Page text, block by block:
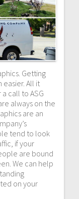
Getting
easier. All it
call to ASG
always on the
are an
tend to look
if your
are bound
We can help
on your